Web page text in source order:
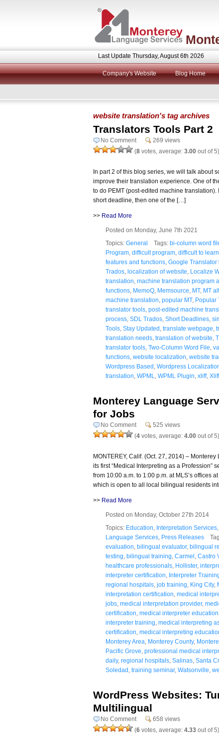
Last Update Thursday, August 6th 2026
Company's Website Blog Home
website translation's tag archives
Translators Tools Part 2
No Comment
269 views
(8 votes, average: 3.00 out of 5)
In part 2 of this blog series, we will talk about
improve their translation experience. One of
to do PEMT (post-edited machine
short deadline, then one of the […]
>> Read More
Posted on Monday, June 7th 2021
Topics: General Tags: bi-column word
Program difficult program difficult to learn
features and functions Google Translator
Trados localization of website Localize
translation machine translation program
functions MemoQ Memsource MT, MT
machine translation popular MT, Popular
translator tools post-edited machine
process SDL Trados Short Deadlines
Tools Stay Updated translate webpage
translation needs translation of website
translator tools Two-Column Word File
functions website localization website
Wordpress Based Wordpress
translation WPML WPML Plugin xliff,
Monterey Language
for Jobs
No Comment
525 views
(4 votes, average: 4.00 out of 5)
MONTEREY, Calif. (Oct. 27, 2014) –
its first “Medical Interpreting as a Profession”
from 10:00 a.m. to 1:00 p.m. at MLS’s offices
which is open to all local bilingual residents
>> Read More
Posted on Monday, October 27th 2014
Topics: Education Interpretation Services
Language Services Press Releases
evaluation bilingual evaluator, bilingual
testing bilingual training Carmel Castro
healthcare professionals Hollister,
interpreter certification Interpreter
regional hospitals job training King City,
interpretation certification medical
jobs medical interpretation provider,
certification medical interpreter education
interpreter training medical interpreting
certification medical interpreting
Monterey Area Monterey County,
Pacific Grove professional medical
daily, regional hospitals Salinas Santa
Soledad training seminar, Watsonville
WordPress Websites:
Multilingual
No Comment
658 views
(6 votes, average: 4.33 out of 5)